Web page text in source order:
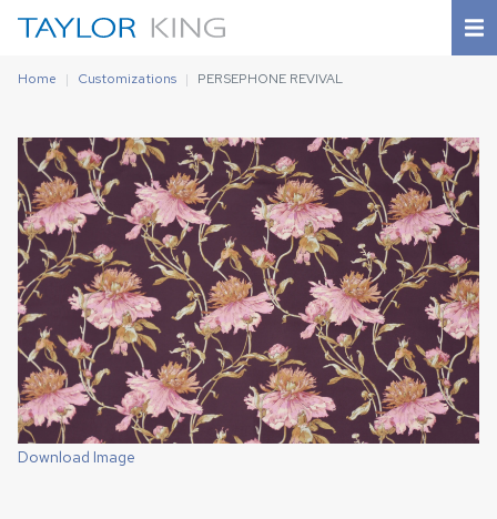
Home Customizations PERSEPHONE REVIVAL
Download Image